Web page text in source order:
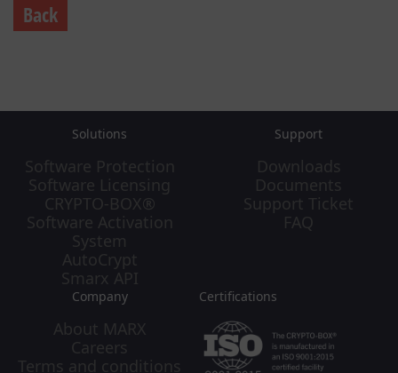
Back
Solutions
Software Protection
Software Licensing
CRYPTO-BOX®
Software Activation
System
AutoCrypt
Smarx API
Support
Downloads
Documents
Support Ticket
FAQ
Company
About MARX
Careers
Terms and conditions
Certifications